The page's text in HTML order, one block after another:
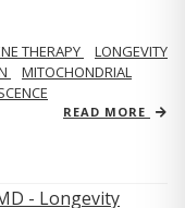
THERAPY
LONGEVITY
MITOCHONDRIAL
READ MORE